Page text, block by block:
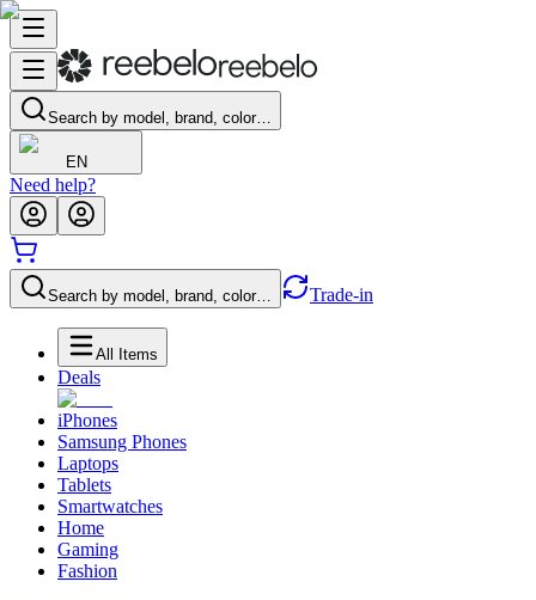
Search by model, brand, color…
EN
Need help?
Search by model, brand, color… Trade-in
All Items
Deals
iPhones
Samsung Phones
Laptops
Tablets
Smartwatches
Home
Gaming
Fashion